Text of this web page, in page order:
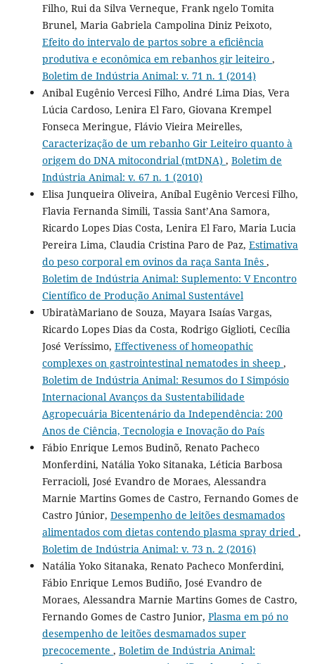
Filho, Rui da Silva Verneque, Frank ngelo Tomita
Brunel, Maria Gabriela Campolina Diniz Peixoto,
Efeito do intervalo de partos sobre a eficiência
produtiva e econômica em rebanhos gir leiteiro ,
Boletim de Indústria Animal: v. 71 n. 1 (2014)
Anibal Eugênio Vercesi Filho, André Lima Dias, Vera
Lúcia Cardoso, Lenira El Faro, Giovana Krempel
Fonseca Meringue, Flávio Vieira Meirelles,
Caracterização de um rebanho Gir Leiteiro quanto à
origem do DNA mitocondrial (mtDNA) , Boletim de
Indústria Animal: v. 67 n. 1 (2010)
Elisa Junqueira Oliveira, Aníbal Eugênio Vercesi Filho,
Flavia Fernanda Simili, Tassia Sant’Ana Samora,
Ricardo Lopes Dias Costa, Lenira El Faro, Maria Lucia
Pereira Lima, Claudia Cristina Paro de Paz, Estimativa
do peso corporal em ovinos da raça Santa Inês ,
Boletim de Indústria Animal: Suplemento: V Encontro
Científico de Produção Animal Sustentável
UbiratàMariano de Souza, Mayara Isaías Vargas,
Ricardo Lopes Dias da Costa, Rodrigo Giglioti, Cecília
José Veríssimo, Effectiveness of homeopathic
complexes on gastrointestinal nematodes in sheep ,
Boletim de Indústria Animal: Resumos do I Simpósio
Internacional Avanços da Sustentabilidade
Agropecuária Bicentenário da Independência: 200
Anos de Ciência, Tecnologia e Inovação do País
Fábio Enrique Lemos Budinõ, Renato Pacheco
Monferdini, Natália Yoko Sitanaka, Léticia Barbosa
Ferracioli, José Evandro de Moraes, Alessandra
Marnie Martins Gomes de Castro, Fernando Gomes de
Castro Júnior, Desempenho de leitões desmamados
alimentados com dietas contendo plasma spray dried ,
Boletim de Indústria Animal: v. 73 n. 2 (2016)
Natália Yoko Sitanaka, Renato Pacheco Monferdini,
Fábio Enrique Lemos Budiño, José Evandro de
Moraes, Alessandra Marnie Martins Gomes de Castro,
Fernando Gomes de Castro Junior, Plasma em pó no
desempenho de leitões desmamados super
precocemente , Boletim de Indústria Animal: